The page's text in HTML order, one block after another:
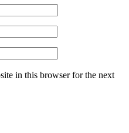
in this browser for the next